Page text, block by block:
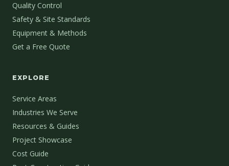
Quality Control
Safety & Site Standards
Equipment & Methods
Get a Free Quote
EXPLORE
Service Areas
Industries We Serve
Resources & Guides
Project Showcase
Cost Guide